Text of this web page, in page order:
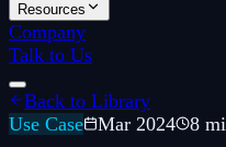
Resources
Company
Talk to Us
Back to Library
Use Case
Mar 2024 8